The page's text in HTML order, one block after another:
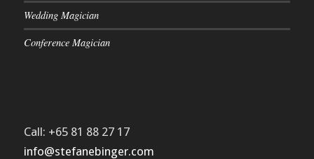
Wedding Magician
Conference Magician
Call: +65 81 88 27 17
info@stefanebinger.com